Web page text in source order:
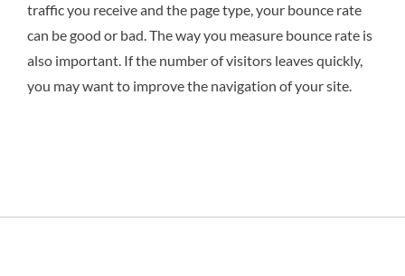
traffic you receive and the page type, your bounce rate
can be good or bad. The way you measure bounce rate is
also important. If the number of visitors leaves quickly,
you may want to improve the navigation of your site.